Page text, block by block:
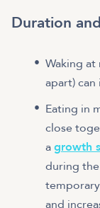
Duration
Waking at
apart)
Eating in
close
agrowth
during
and